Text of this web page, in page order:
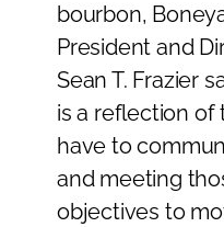
bourbon,
President and
Sean T. Frazier
is a reflection
have to
and meeting
objectives to